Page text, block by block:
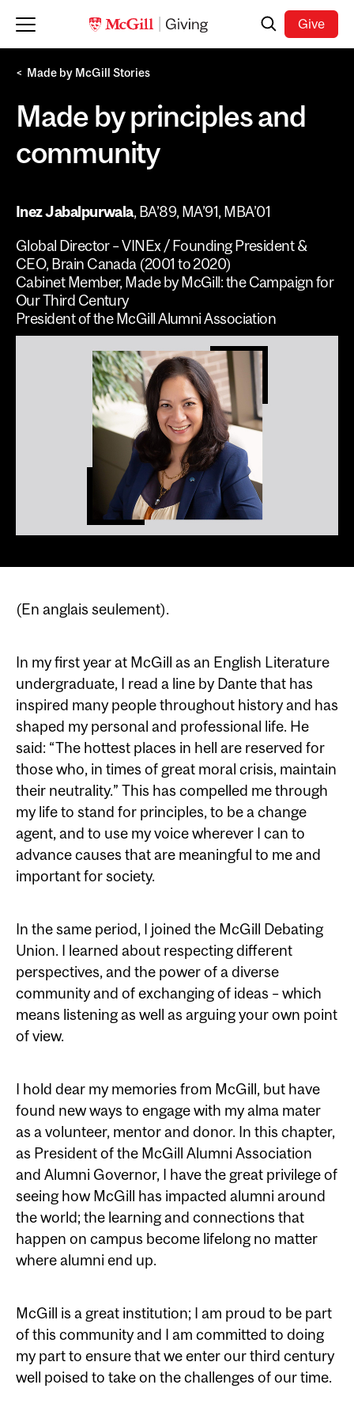
SearchGive
Made by McGill Stories
Made by principles and
community
Inez Jabalpurwala, BA’89, MA’91, MBA’01
Global Director – VINEx / Founding President &
CEO, Brain Canada (2001 to 2020)
Cabinet Member, Made by McGill: the Campaign for
Our Third Century
President of the McGill Alumni Association
(En anglais seulement).
In my first year at McGill as an English Literature
undergraduate, I read a line by Dante that has
inspired many people throughout history and has
shaped my personal and professional life. He
said: “The hottest places in hell are reserved for
those who, in times of great moral crisis, maintain
their neutrality.” This has compelled me through
my life to stand for principles, to be a change
agent, and to use my voice wherever I can to
advance causes that are meaningful to me and
important for society.
In the same period, I joined the McGill Debating
Union. I learned about respecting different
perspectives, and the power of a diverse
community and of exchanging of ideas – which
means listening as well as arguing your own point
of view.
I hold dear my memories from McGill, but have
found new ways to engage with my alma mater
as a volunteer, mentor and donor. In this chapter,
as President of the McGill Alumni Association
and Alumni Governor, I have the great privilege of
seeing how McGill has impacted alumni around
the world; the learning and connections that
happen on campus become lifelong no matter
where alumni end up.
McGill is a great institution; I am proud to be part
of this community and I am committed to doing
my part to ensure that we enter our third century
well poised to take on the challenges of our time.